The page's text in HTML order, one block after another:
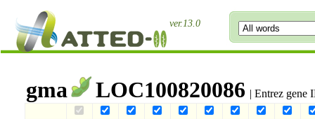
ver.13.0
gma LOC100820086 | Entrez gene